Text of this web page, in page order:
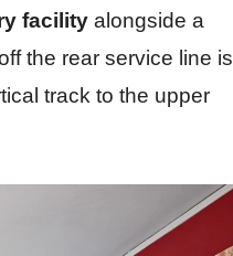
facility alongside a
the rear service line is
track to the upper